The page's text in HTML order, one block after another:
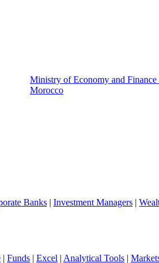
Ministry of Economy and
Morocco
Banks | Investment Managers |
| Funds | Excel | Analytical Tools |